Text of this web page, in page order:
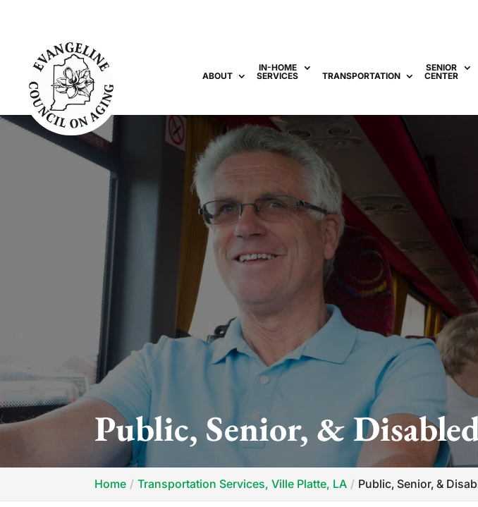
ABOUT
IN-HOME
SERVICES
TRANSPORTATION
SENIOR
CENTER
Public, Senior, &
Home Transportation Services, Ville Platte, LA Public‚ Senior‚ &